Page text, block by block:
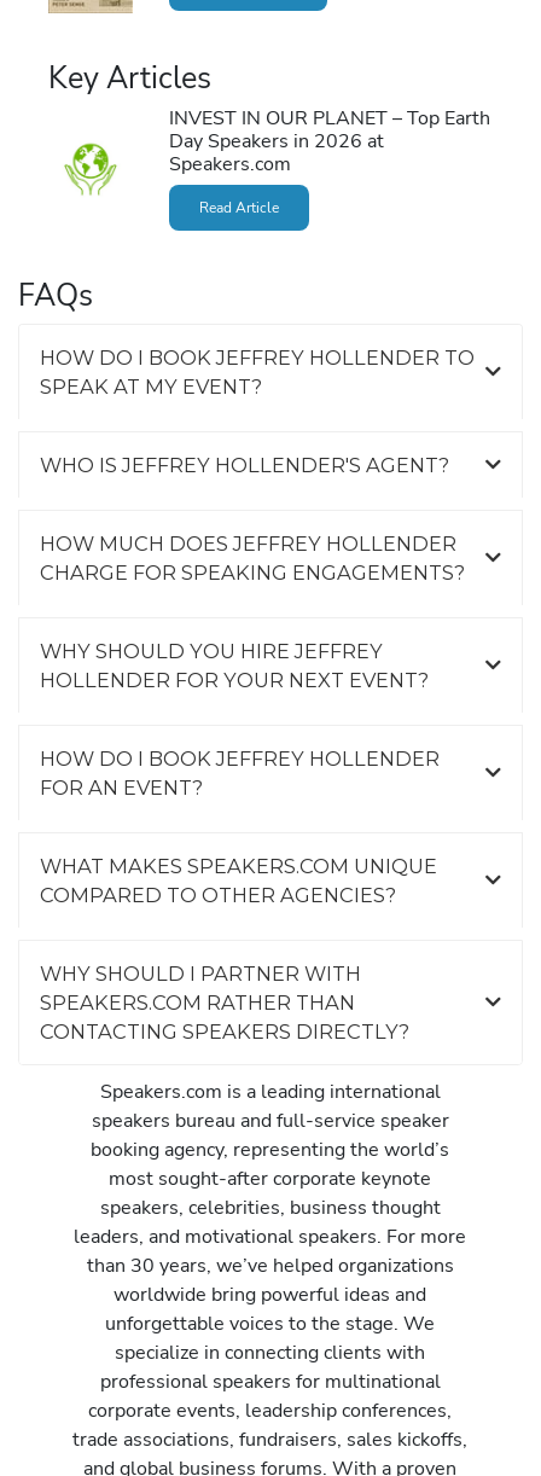
Key Articles
INVEST IN OUR PLANET – Top Earth
Day Speakers in 2026 at
Speakers.com
Read Article
FAQs
HOW DO I BOOK JEFFREY HOLLENDER TO
SPEAK AT MY EVENT?
WHO IS JEFFREY HOLLENDER'S AGENT?
HOW MUCH DOES JEFFREY HOLLENDER
CHARGE FOR SPEAKING ENGAGEMENTS?
WHY SHOULD YOU HIRE JEFFREY
HOLLENDER FOR YOUR NEXT EVENT?
HOW DO I BOOK JEFFREY HOLLENDER
FOR AN EVENT?
WHAT MAKES SPEAKERS.COM UNIQUE
COMPARED TO OTHER AGENCIES?
WHY SHOULD I PARTNER WITH
SPEAKERS.COM RATHER THAN
CONTACTING SPEAKERS DIRECTLY?
Speakers.com is a leading international
speakers bureau and full-service speaker
booking agency, representing the world’s
most sought-after corporate keynote
speakers, celebrities, business thought
leaders, and motivational speakers. For more
than 30 years, we’ve helped organizations
worldwide bring powerful ideas and
unforgettable voices to the stage. We
specialize in connecting clients with
professional speakers for multinational
corporate events, leadership conferences,
trade associations, fundraisers, sales kickoffs,
and global business forums. With a proven